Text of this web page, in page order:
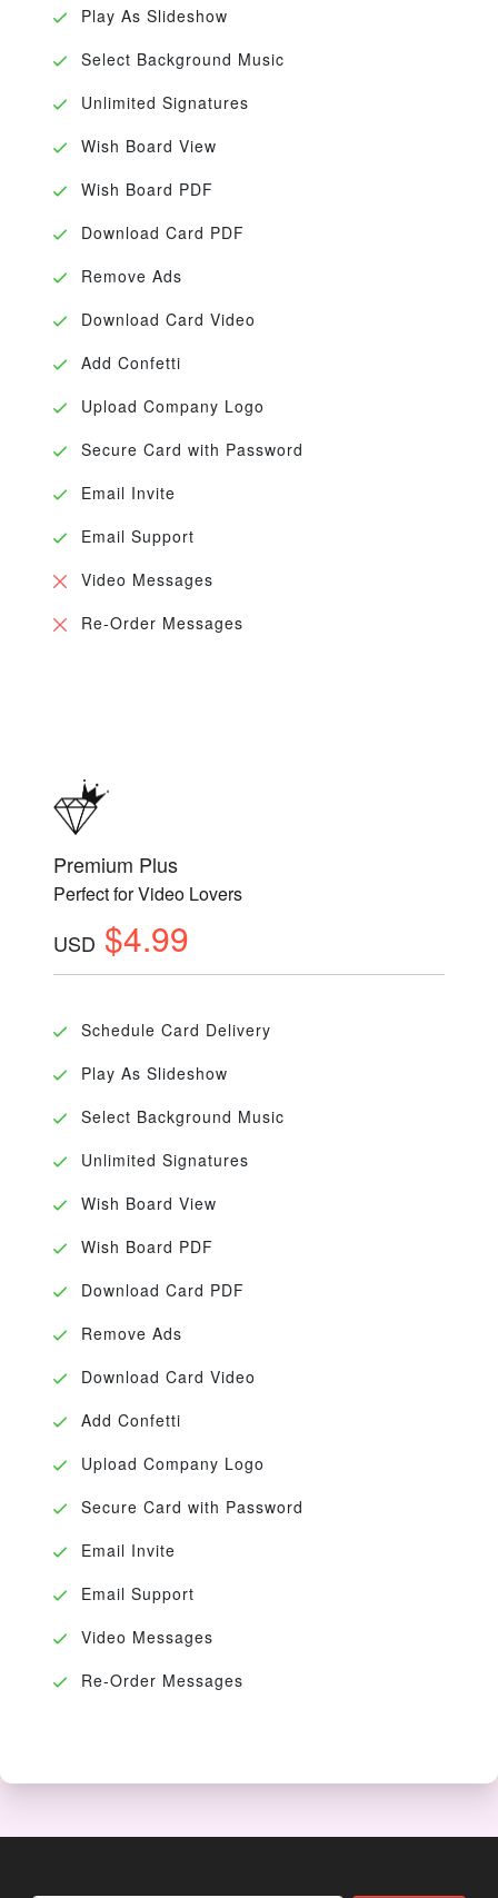
Play As Slideshow
Select Background Music
Unlimited Signatures
Wish Board View
Wish Board PDF
Download Card PDF
Remove Ads
Download Card Video
Add Confetti
Upload Company Logo
Secure Card with Password
Email Invite
Email Support
Video Messages
Re-Order Messages
Premium Plus
Perfect for Video Lovers
USD $4.99
Schedule Card Delivery
Play As Slideshow
Select Background Music
Unlimited Signatures
Wish Board View
Wish Board PDF
Download Card PDF
Remove Ads
Download Card Video
Add Confetti
Upload Company Logo
Secure Card with Password
Email Invite
Email Support
Video Messages
Re-Order Messages